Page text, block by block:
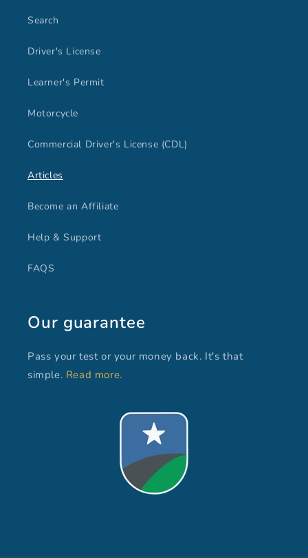
Search
Driver's License
Learner's Permit
Motorcycle
Commercial Driver's License (CDL)
Articles
Become an Affiliate
Help & Support
FAQS
Our guarantee
Pass your test or your money back. It's that
simple. Read more.